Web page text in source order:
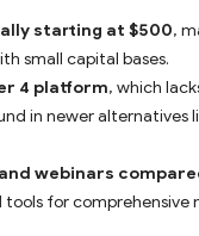
starting at $500,
small capital bases.
4 platform, which
in newer alternatives
webinars
for comprehensive